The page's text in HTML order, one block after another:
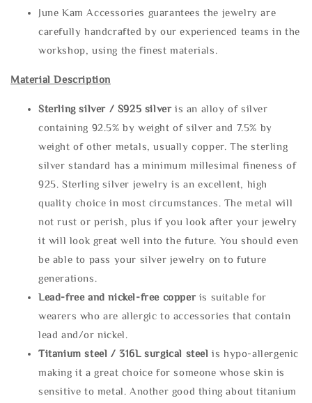
June Kam Accessories guarantees the jewelry are
carefully handcrafted by our experienced teams in the
workshop, using the finest materials.
Material Description
Sterling silver / S925 silveris an alloy of silver
containing 92.5% by weight of silver and 7.5% by
weight of other metals, usually copper. The sterling
silver standard has a minimum millesimal fineness of
925. Sterling silver jewelry is an excellent, high
quality choice in most circumstances. The metal will
not rust or perish, plus if you look after your jewelry
it will look great well into the future. You should even
be able to pass your silver jewelry on to future
generations.
Lead-free and nickel-free copper is suitable for
wearers who are allergic to accessories that contain
lead and/or nickel.
Titanium steel / 316L surgical steel is hypo-allergenic
making it a great choice for someone whose skin is
sensitive to metal. Another good thing about titanium